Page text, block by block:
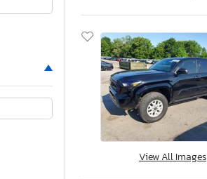
View All Images